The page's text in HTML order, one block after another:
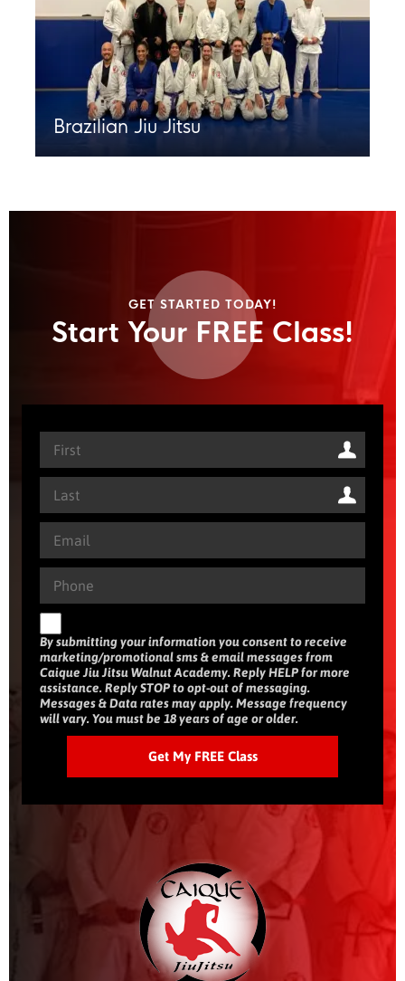
Brazilian Jiu Jitsu
GET STARTED TODAY!
Start Your FREE Class!
By submitting your information you consent to receive
marketing/promotional sms & email messages from
Caique Jiu Jitsu Walnut Academy. Reply HELP for more
assistance. Reply STOP to opt-out of messaging.
Messages & Data rates may apply. Message frequency
will vary. You must be 18 years of age or older.